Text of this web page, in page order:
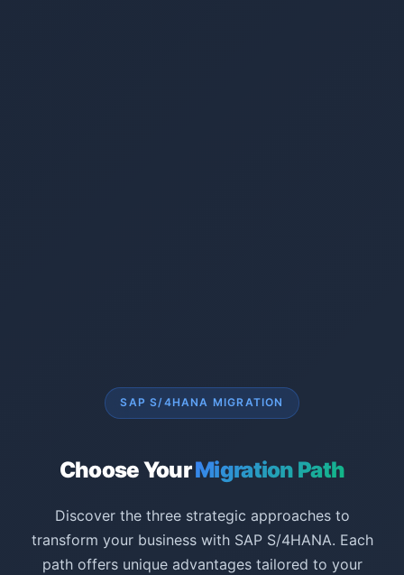
SAP S/4HANA MIGRATION
Choose YourMigration Path
Discover the three strategic approaches to
transform your business with SAP S/4HANA. Each
path offers unique advantages tailored to your